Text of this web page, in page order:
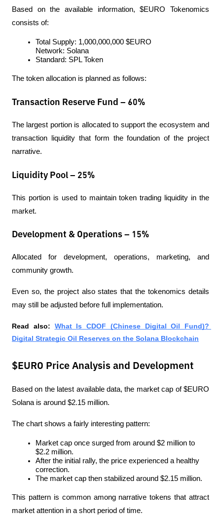
Based on the available information, $EURO Tokenomics
consists of:
Total Supply: 1,000,000,000 $EURO
Network: Solana
Standard: SPL Token
The token allocation is planned as follows:
Transaction Reserve Fund – 60%
The largest portion is allocated to support the ecosystem and
transaction liquidity that form the foundation of the project
narrative.
Liquidity Pool – 25%
This portion is used to maintain token trading liquidity in the
market.
Development & Operations – 15%
Allocated for development, operations, marketing, and
community growth.
Even so, the project also states that the tokenomics details
may still be adjusted before full implementation.
Read also:
What Is CDOF (Chinese Digital Oil Fund)?
Digital Strategic Oil Reserves on the Solana Blockchain
$EURO Price Analysis and Development
Based on the latest available data, the market cap of $EURO
Solana is around $2.15 million.
The chart shows a fairly interesting pattern:
Market cap once surged from around $2 million to
$2.2 million.
After the initial rally, the price experienced a healthy
correction.
The market cap then stabilized around $2.15 million.
This pattern is common among narrative tokens that attract
market attention in a short period of time.